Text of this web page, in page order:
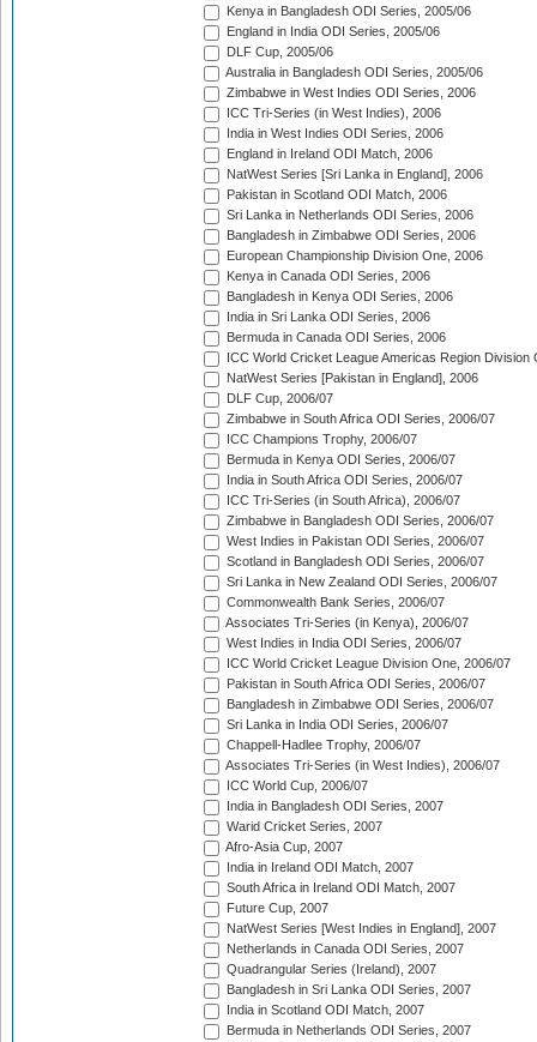
Kenya in Bangladesh ODI Series, 2005/06
England in India ODI Series, 2005/06
DLF Cup, 2005/06
Australia in Bangladesh ODI Series, 2005/06
Zimbabwe in West Indies ODI Series, 2006
ICC Tri-Series (in West Indies), 2006
India in West Indies ODI Series, 2006
England in Ireland ODI Match, 2006
NatWest Series [Sri Lanka in England], 2006
Pakistan in Scotland ODI Match, 2006
Sri Lanka in Netherlands ODI Series, 2006
Bangladesh in Zimbabwe ODI Series, 2006
European Championship Division One, 2006
Kenya in Canada ODI Series, 2006
Bangladesh in Kenya ODI Series, 2006
India in Sri Lanka ODI Series, 2006
Bermuda in Canada ODI Series, 2006
ICC World Cricket League Americas Region Division
NatWest Series [Pakistan in England], 2006
DLF Cup, 2006/07
Zimbabwe in South Africa ODI Series, 2006/07
ICC Champions Trophy, 2006/07
Bermuda in Kenya ODI Series, 2006/07
India in South Africa ODI Series, 2006/07
ICC Tri-Series (in South Africa), 2006/07
Zimbabwe in Bangladesh ODI Series, 2006/07
West Indies in Pakistan ODI Series, 2006/07
Scotland in Bangladesh ODI Series, 2006/07
Sri Lanka in New Zealand ODI Series, 2006/07
Commonwealth Bank Series, 2006/07
Associates Tri-Series (in Kenya), 2006/07
West Indies in India ODI Series, 2006/07
ICC World Cricket League Division One, 2006/07
Pakistan in South Africa ODI Series, 2006/07
Bangladesh in Zimbabwe ODI Series, 2006/07
Sri Lanka in India ODI Series, 2006/07
Chappell-Hadlee Trophy, 2006/07
Associates Tri-Series (in West Indies), 2006/07
ICC World Cup, 2006/07
India in Bangladesh ODI Series, 2007
Warid Cricket Series, 2007
Afro-Asia Cup, 2007
India in Ireland ODI Match, 2007
South Africa in Ireland ODI Match, 2007
Future Cup, 2007
NatWest Series [West Indies in England], 2007
Netherlands in Canada ODI Series, 2007
Quadrangular Series (Ireland), 2007
Bangladesh in Sri Lanka ODI Series, 2007
India in Scotland ODI Match, 2007
Bermuda in Netherlands ODI Series, 2007